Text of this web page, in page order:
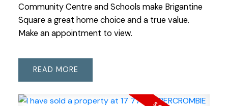
Community Centre and Schools make Brigantine
Square a great home choice and a true value.
Make an appointment to view.
READ